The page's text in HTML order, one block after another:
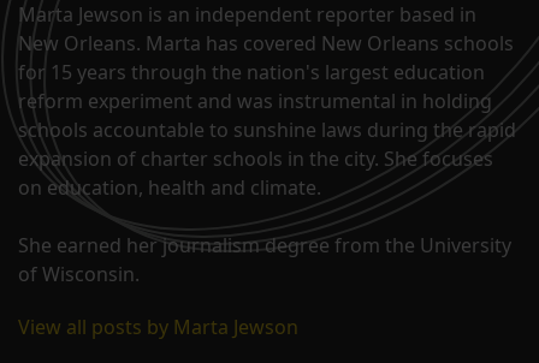
Marta Jewson is an independent reporter based in
New Orleans. Marta has covered New Orleans schools
for 15 years through the nation's largest education
reform experiment and was instrumental in holding
schools accountable to sunshine laws during the rapid
expansion of charter schools in the city. She focuses
on education, health and climate.
She earned her journalism degree from the University
of Wisconsin.
View all posts by Marta Jewson